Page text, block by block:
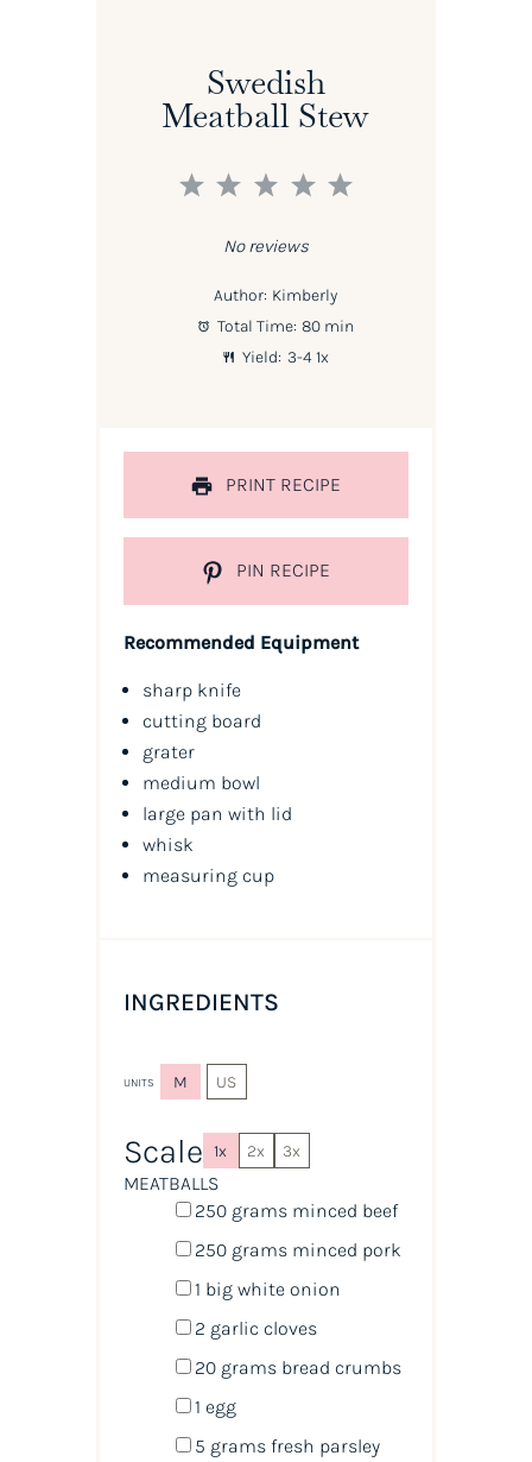
Swedish
Meatball Stew
5
4
3
2
1
No reviews
Author: Kimberly
Total Time: 80 min
Yield: 3-41x
PRINT RECIPE
PIN RECIPE
Recommended Equipment
sharp knife
cutting board
grater
medium bowl
large pan with lid
whisk
measuring cup
INGREDIENTS
UNITS M US
Scale 1x 2x 3x
MEATBALLS
250 gramsminced beef
250 gramsminced pork
1 big white onion
2 garlic cloves
20 grams bread crumbs
1 egg
5 gramsfresh parsley